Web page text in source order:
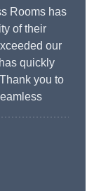
Rooms has
of their
our
quickly
you to